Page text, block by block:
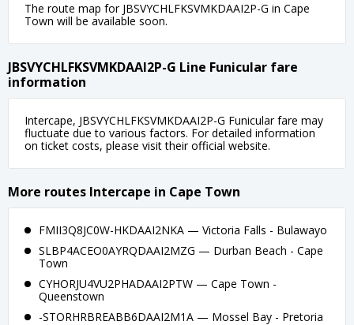
The route map for JBSVYCHLFKSVMKDAAI2P-G in Cape
Town will be available soon.
JBSVYCHLFKSVMKDAAI2P-G Line Funicular fare
information
Intercape, JBSVYCHLFKSVMKDAAI2P-G Funicular fare may
fluctuate due to various factors. For detailed information
on ticket costs, please visit their official website.
More routes Intercape in Cape Town
FMII3Q8JC0W-HKDAAI2NKA — Victoria Falls - Bulawayo
SLBP4ACEO0AYRQDAAI2MZG — Durban Beach - Cape
Town
CYHORJU4VU2PHADAAI2PTW — Cape Town -
Queenstown
-STORHRBREABB6DAAI2M1A — Mossel Bay - Pretoria